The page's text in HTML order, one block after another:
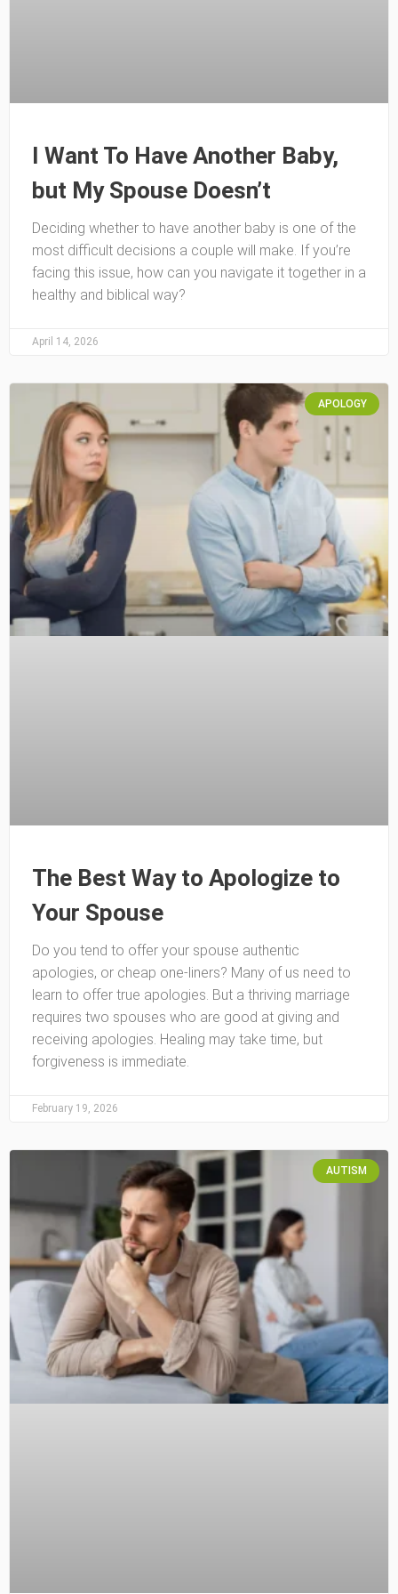
I Want To Have Another Baby,
but My Spouse Doesn’t
Deciding whether to have another baby is one of the
most difficult decisions a couple will make. If you’re
facing this issue, how can you navigate it together in a
healthy and biblical way?
April 14, 2026
APOLOGY
The Best Way to Apologize to
Your Spouse
Do you tend to offer your spouse authentic
apologies, or cheap one-liners? Many of us need to
learn to offer true apologies. But a thriving marriage
requires two spouses who are good at giving and
receiving apologies. Healing may take time, but
forgiveness is immediate.
February 19, 2026
AUTISM